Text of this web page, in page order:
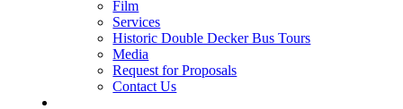
Film
Services
Historic Double Decker Bus Tours
Media
Request for Proposals
Contact Us